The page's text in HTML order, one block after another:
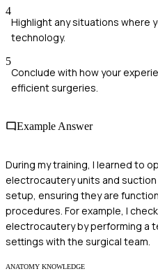
4
Highlight any situations where
technology.
5
Conclude with how your
efficient surgeries.
Example Answer
During my training, I learned to
electrocautery units and suction
setup, ensuring they are
procedures. For example, I
electrocautery by performing a
settings with the surgical team.
ANATOMY KNOWLEDGE